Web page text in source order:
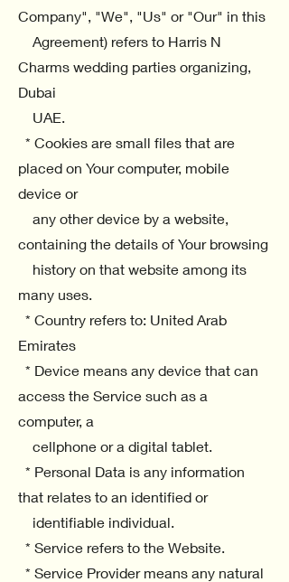
Company", "We", "Us" or "Our" in this
Agreement) refers to Harris N
Charms wedding parties organizing,
Dubai
UAE.
* Cookies are small files that are
placed on Your computer, mobile
device or
any other device by a website,
containing the details of Your browsing
history on that website among its
many uses.
* Country refers to: United Arab
Emirates
* Device means any device that can
access the Service such as a
computer, a
cellphone or a digital tablet.
* Personal Data is any information
that relates to an identified or
identifiable individual.
* Service refers to the Website.
* Service Provider means any natural